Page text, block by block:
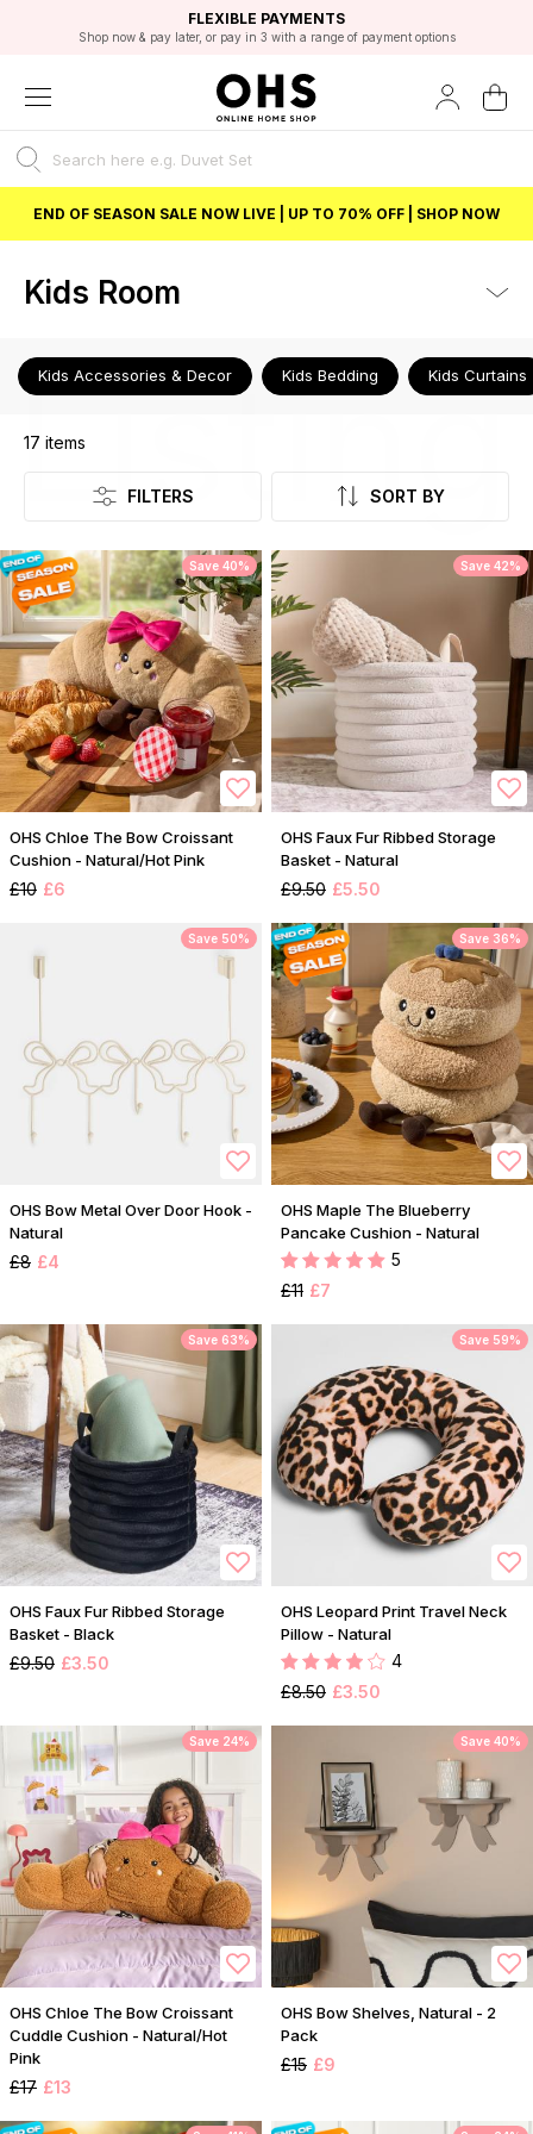
FAST DELIVERY OPTIONS
FLEXIBLE PAYMENTS
Shop now & pay later, or pay in 3 with a range of payment options
STUDENT DISCOUNT
Unlock 5% student discount with Student Beans
EXCELLENT 4.8/5 GOOGLE
BEST PRICE
END OF SEASON SALE NOW LIVE | UP TO 70% OFF | SHOP NOW
Kids Room
Kids Accessories & Decor Kids Bedding Kids Curtains
Listing
17 items
FILTERS SORT BY
Save 40%
OHS Chloe The Bow Croissant
Cushion - Natural/Hot Pink
£10 £6
Save 42%
OHS Faux Fur Ribbed Storage
Basket - Natural
£9.50 £5.50
Save 50%
OHS Bow Metal Over Door Hook -
Natural
£8 £4
Save 36%
OHS Maple The Blueberry
Pancake Cushion - Natural
5
£11 £7
Save 63%
OHS Faux Fur Ribbed Storage
Basket - Black
£9.50 £3.50
Save 59%
OHS Leopard Print Travel Neck
Pillow - Natural
4
£8.50 £3.50
Save 24%
OHS Chloe The Bow Croissant
Cuddle Cushion - Natural/Hot
Pink
£17 £13
Save 40%
OHS Bow Shelves, Natural - 2
Pack
£15 £9